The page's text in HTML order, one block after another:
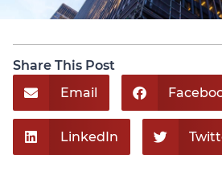
Share This Post
Email
LinkedIn